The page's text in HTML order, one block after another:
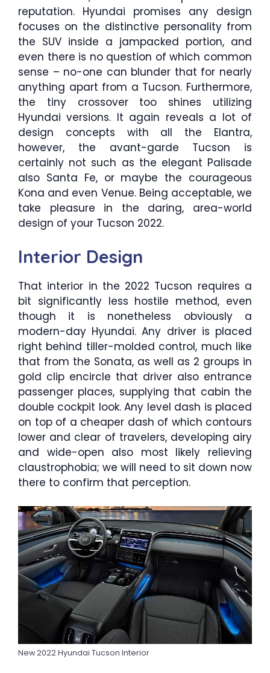
reputation. Hyundai promises any design
focuses on the distinctive personality from
the SUV inside a jampacked portion, and
even there is no question of which common
sense – no-one can blunder that for nearly
anything apart from a Tucson. Furthermore,
the tiny crossover too shines utilizing
Hyundai versions. It again reveals a lot of
design concepts with all the Elantra,
however, the avant-garde Tucson is
certainly not such as the elegant Palisade
also Santa Fe, or maybe the courageous
Kona and even Venue. Being acceptable, we
take pleasure in the daring, area-world
design of your Tucson 2022.
Interior Design
That interior in the 2022 Tucson requires a
bit significantly less hostile method, even
though it is nonetheless obviously a
modern-day Hyundai. Any driver is placed
right behind tiller-molded control, much like
that from the Sonata, as well as 2 groups in
gold clip encircle that driver also entrance
passenger places, supplying that cabin the
double cockpit look. Any level dash is placed
on top of a cheaper dash of which contours
lower and clear of travelers, developing airy
and wide-open also most likely relieving
claustrophobia; we will need to sit down now
there to confirm that perception.
New 2022 Hyundai Tucson Interior